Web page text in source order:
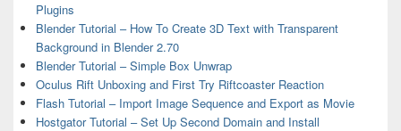
Plugins
Blender Tutorial – How To Create 3D Text with Transparent
Background in Blender 2.70
Blender Tutorial – Simple Box Unwrap
Oculus Rift Unboxing and First Try Riftcoaster Reaction
Flash Tutorial – Import Image Sequence and Export as Movie
Hostgator Tutorial – Set Up Second Domain and Install